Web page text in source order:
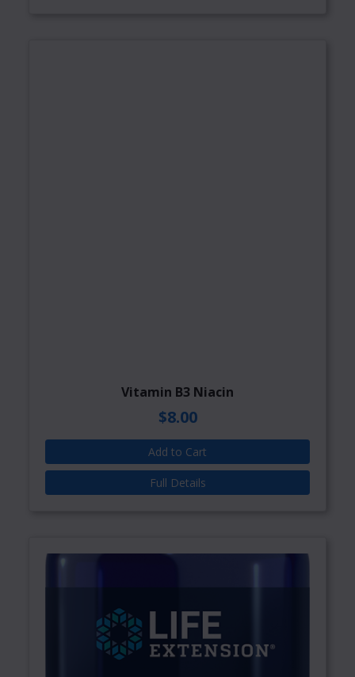
Vitamin B3 Niacin
$8.00
Add to Cart
Full Details